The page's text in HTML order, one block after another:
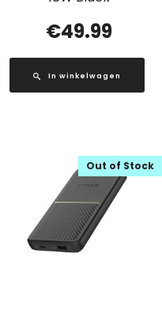
€49.99
In winkelwagen
Out of Stock